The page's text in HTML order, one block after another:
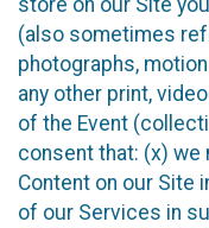
(also sometimes
photographs,
any other print,
of the Event
consent that: (x) we
Content on our Site
of our Services in